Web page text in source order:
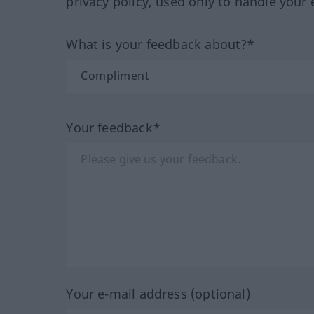
What is your feedback about?*
Your feedback*
Your e-mail address (optional)